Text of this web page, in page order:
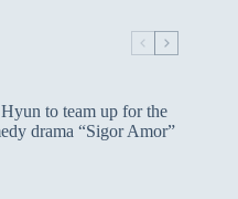
to team up for the
drama “Sigor Amor”